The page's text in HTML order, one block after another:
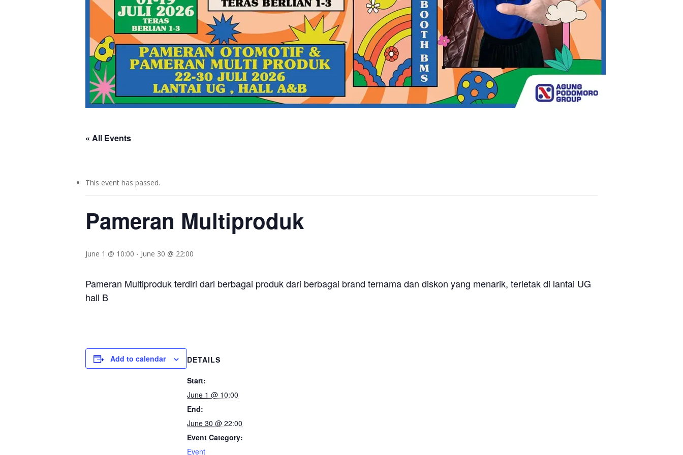
« All Events
This event has passed.
Pameran Multiproduk
June 1 @ 10:00 - June 30 @ 22:00
Pameran Multiproduk terdiri dari berbagai produk dari berbagai brand ternama dan diskon yang menarik, terletak di lantai UG
hall B
Add to calendar DETAILS
Start:
June 1 @ 10:00
End:
June 30 @ 22:00
Event Category:
Event